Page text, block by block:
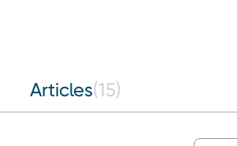
Articles(15)